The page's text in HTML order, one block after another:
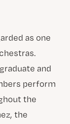
as one
and
perform
the
the